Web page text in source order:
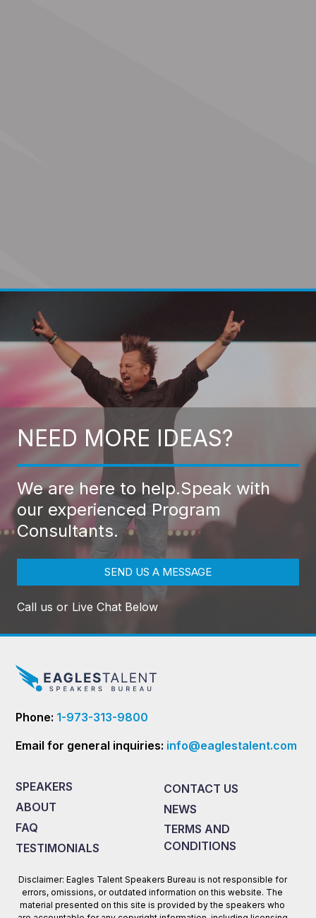
NEED MORE IDEAS?
We are here to help.Speak with
our experienced Program
Consultants.
SEND US A MESSAGE
Call us or Live Chat Below
Phone: 1-973-313-9800
Email for general inquiries: info@eaglestalent.com
SPEAKERS
ABOUT
FAQ
TESTIMONIALS
CONTACT US
NEWS
TERMS AND
CONDITIONS
Disclaimer: Eagles Talent Speakers Bureau is not responsible for
errors, omissions, or outdated information on this website. The
material presented on this site is provided by the speakers who